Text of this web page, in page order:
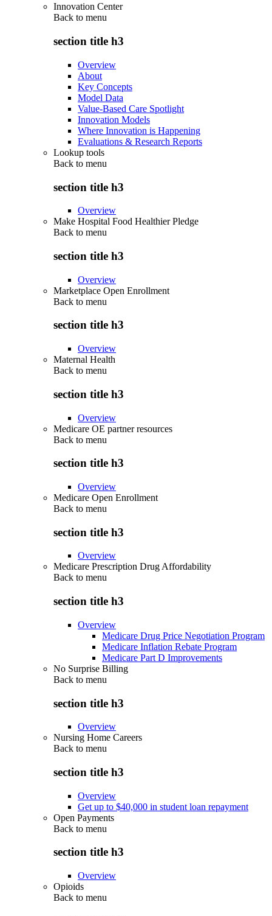
Innovation Center
Back to menu
section title h3
Overview
About
Key Concepts
Model Data
Value-Based Care Spotlight
Innovation Models
Where Innovation is Happening
Evaluations & Research Reports
Lookup tools
Back to menu
section title h3
Overview
Make Hospital Food Healthier Pledge
Back to menu
section title h3
Overview
Marketplace Open Enrollment
Back to menu
section title h3
Overview
Maternal Health
Back to menu
section title h3
Overview
Medicare OE partner resources
Back to menu
section title h3
Overview
Medicare Open Enrollment
Back to menu
section title h3
Overview
Medicare Prescription Drug Affordability
Back to menu
section title h3
Overview
Medicare Drug Price Negotiation Program
Medicare Inflation Rebate Program
Medicare Part D Improvements
No Surprise Billing
Back to menu
section title h3
Overview
Nursing Home Careers
Back to menu
section title h3
Overview
Get up to $40,000 in student loan repayment
Open Payments
Back to menu
section title h3
Overview
Opioids
Back to menu